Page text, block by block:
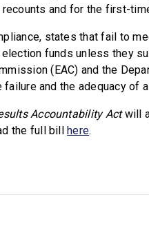
and for the first-
states that fail to
funds unless they
(EAC) and the
and the adequacy of
Accountability Actwill
the full billhere.